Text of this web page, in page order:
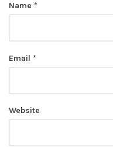
Name *
Email *
Website